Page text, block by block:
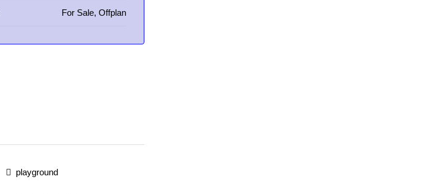
For Sale, Offplan
playground